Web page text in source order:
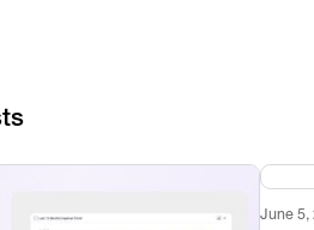
June 5,